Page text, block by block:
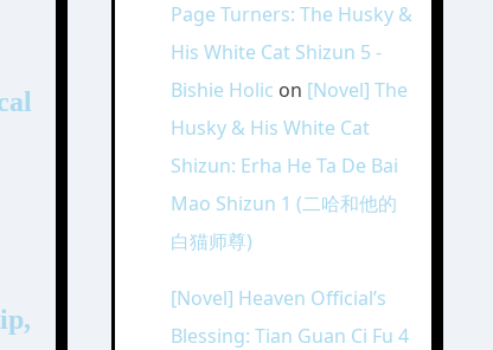
Page Turners: The Husky &
His White Cat Shizun 5 -
Bishie Holic on [Novel] The
Husky & His White Cat
Shizun: Erha He Ta De Bai
Mao Shizun 1 (二哈和他的
白猫师尊)
[Novel] Heaven Official’s
Blessing: Tian Guan Ci Fu 4